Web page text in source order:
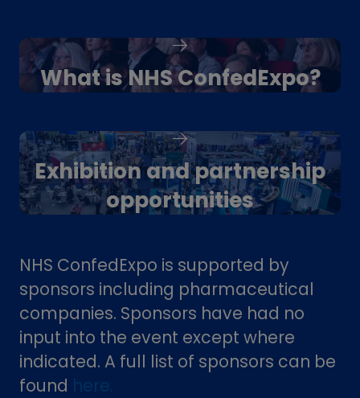
What is NHS ConfedExpo?
Exhibition and partnership
opportunities
NHS ConfedExpo is supported by
sponsors including pharmaceutical
companies. Sponsors have had no
input into the event except where
indicated. A full list of sponsors can be
found here.